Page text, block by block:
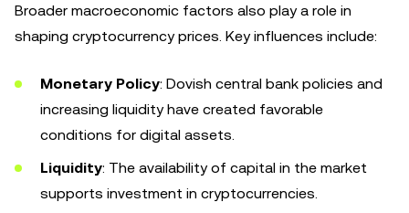
Broader macroeconomic factors also play a role in
shaping cryptocurrency prices. Key influences include:
Monetary Policy: Dovish central bank policies and
increasing liquidity have created favorable
conditions for digital assets.
Liquidity: The availability of capital in the market
supports investment in cryptocurrencies.